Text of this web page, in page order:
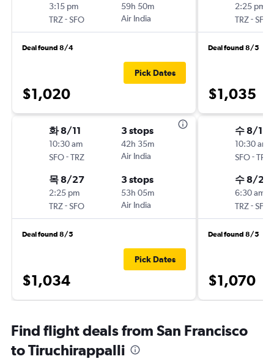
3:15 pm
TRZ-SFO
59h 50m
Air India
Deal found 8/4
$1,020
Pick Dates
화 8/11
10:30 am
SFO-TRZ
3 stops
42h 35m
Air India
목 8/27
2:25 pm
TRZ-SFO
3 stops
53h 05m
Air India
Deal found 8/5
$1,034
Pick Dates
2:25 pm
TRZ-SFO
Deal found 8/5
$1,035
수 8/12
10:30 am
SFO-TRZ
수 8/26
6:30 am
TRZ-SFO
Deal found 8/5
$1,070
Find flight deals from San Francisco
to Tiruchirappalli